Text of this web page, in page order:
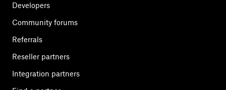
Developers
Community forums
Referrals
Reseller partners
Integration partners